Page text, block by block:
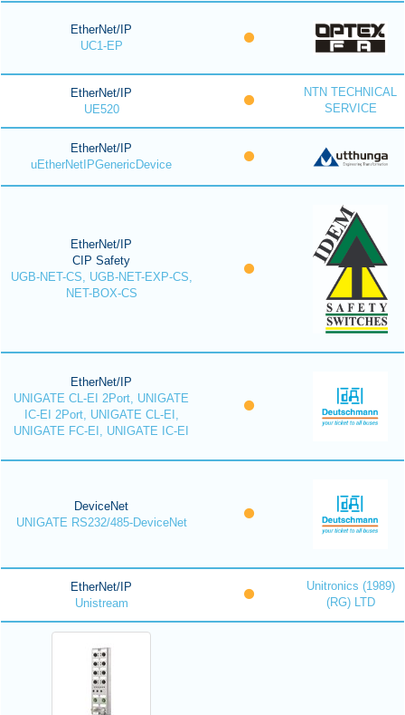
EtherNet/IP
UC1-EP
EtherNet/IP
UE520
NTN TECHNICAL
SERVICE
EtherNet/IP
uEtherNetIPGenericDevice
EtherNet/IP
CIP Safety
UGB-NET-CS, UGB-NET-EXP-CS,
NET-BOX-CS
EtherNet/IP
UNIGATE CL-EI 2Port, UNIGATE
IC-EI 2Port, UNIGATE CL-EI,
UNIGATE FC-EI, UNIGATE IC-EI
DeviceNet
UNIGATE RS232/485-DeviceNet
EtherNet/IP
Unistream
Unitronics (1989)
(RG) LTD